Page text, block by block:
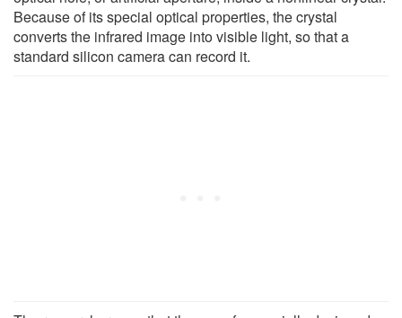
Because of its special optical properties, the crystal
converts the infrared image into visible light, so that a
standard silicon camera can record it.